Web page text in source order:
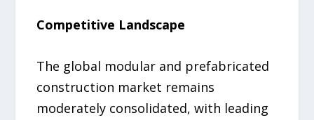
Competitive Landscape
The global modular and prefabricated
construction market remains
moderately consolidated, with leading